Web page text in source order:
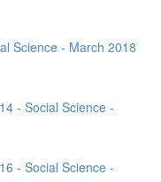
Science - March 2018
- Social Science -
- Social Science -